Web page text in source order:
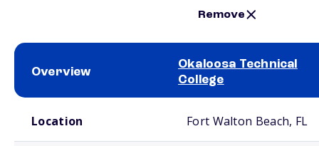
Remove
Overview
Okaloosa Technical
College
Location Fort Walton Beach, FL